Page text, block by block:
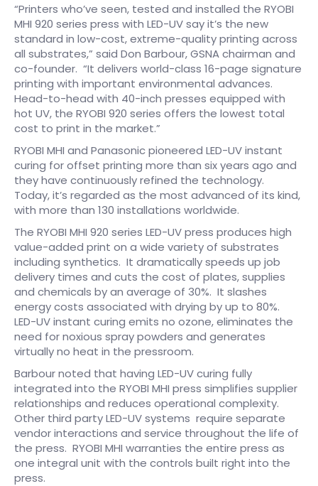
“Printers who’ve seen, tested and installed the RYOBI
MHI 920 series press with LED-UV say it’s the new
standard in low-cost, extreme-quality printing across
all substrates,” said Don Barbour, GSNA chairman and
co-founder. “It delivers world-class 16-page signature
printing with important environmental advances.
Head-to-head with 40-inch presses equipped with
hot UV, the RYOBI 920 series offers the lowest total
cost to print in the market.”
RYOBI MHI and Panasonic pioneered LED-UV instant
curing for offset printing more than six years ago and
they have continuously refined the technology.
Today, it’s regarded as the most advanced of its kind,
with more than 130 installations worldwide.
The RYOBI MHI 920 series LED-UV press produces high
value-added print on a wide variety of substrates
including synthetics. It dramatically speeds up job
delivery times and cuts the cost of plates, supplies
and chemicals by an average of 30%. It slashes
energy costs associated with drying by up to 80%.
LED-UV instant curing emits no ozone, eliminates the
need for noxious spray powders and generates
virtually no heat in the pressroom.
Barbour noted that having LED-UV curing fully
integrated into the RYOBI MHI press simplifies supplier
relationships and reduces operational complexity.
Other third party LED-UV systems require separate
vendor interactions and service throughout the life of
the press. RYOBI MHI warranties the entire press as
one integral unit with the controls built right into the
press.